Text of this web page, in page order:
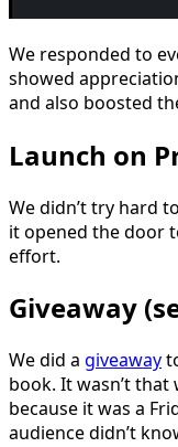
We responded to
showed
and also boosted
Launch on
We didn’t try hard
it opened the door
effort.
Giveaway
We did a giveaway
book. It wasn’t that
because it was a
audience didn’t